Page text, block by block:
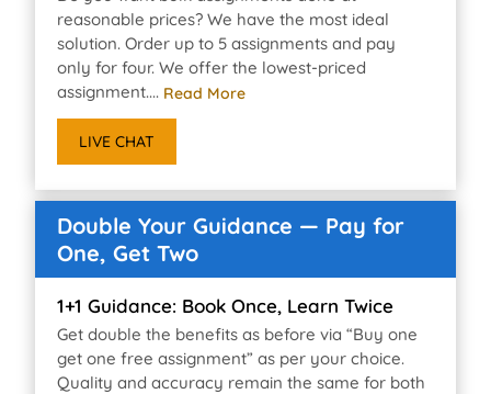
reasonable prices? We have the most ideal
solution. Order up to 5 assignments and pay
only for four. We offer the lowest-priced
assignment.... Read More
LIVE CHAT
Double Your Guidance — Pay for
One, Get Two
1+1 Guidance: Book Once, Learn Twice
Get double the benefits as before via “Buy one
get one free assignment” as per your choice.
Quality and accuracy remain the same for both